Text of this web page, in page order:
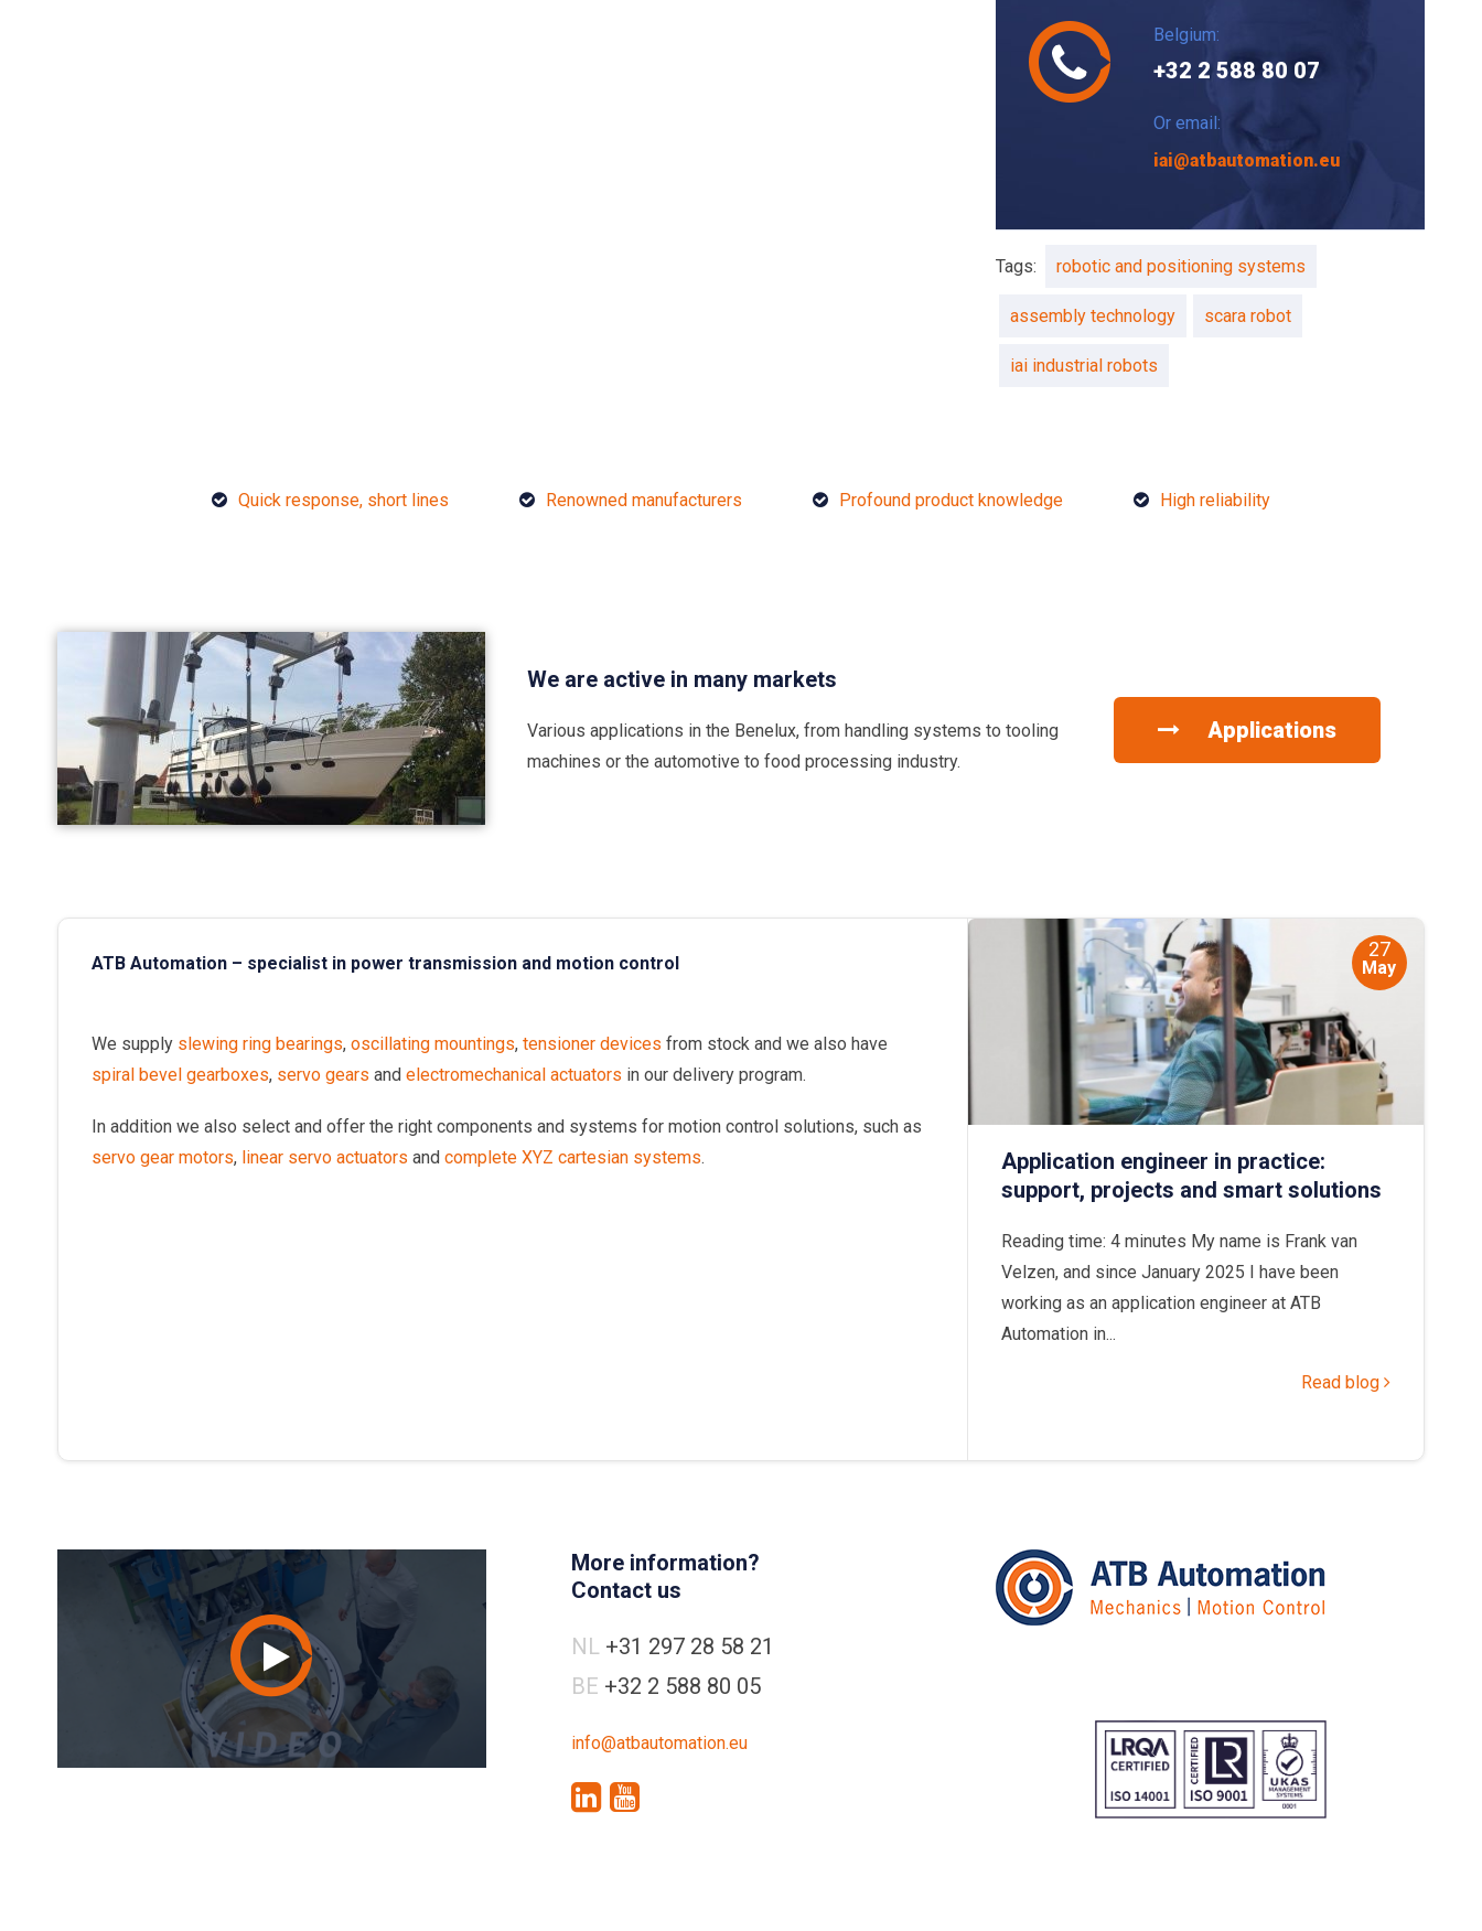
Belgium:
+32 2 588 80 07
Or email:
iai@atbautomation.eu
Tags: robotic and positioning systems
assembly technology scara robot
iai industrial robots
Quick response, short lines Renowned manufacturers Profound product knowledge High reliability
We are active in many markets
Various applications in the Benelux, from handling systems to tooling
machines or the automotive to food processing industry.
Applications
ATB Automation – specialist in power transmission and motion control
We supply slewing ring bearings, oscillating mountings, tensioner devices from stock and we also have
spiral bevel gearboxes, servo gears and electromechanical actuators in our delivery program.
In addition we also select and offer the right components and systems for motion control solutions, such as
servo gear motors, linear servo actuators and complete XYZ cartesian systems.
27
May
Application engineer in practice:
support, projects and smart solutions
Reading time: 4 minutes My name is Frank van
Velzen, and since January 2025 I have been
working as an application engineer at ATB
Automation in...
Read blog
More information?
Contact us
NL+31 297 28 58 21
BE +32 2 588 80 05
info@atbautomation.eu